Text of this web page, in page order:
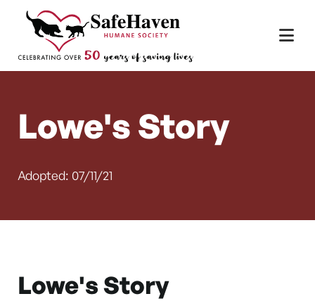
Skip to content
Main Navigation
Lowe's Story
Adopted: 07/11/21
Lowe's Story